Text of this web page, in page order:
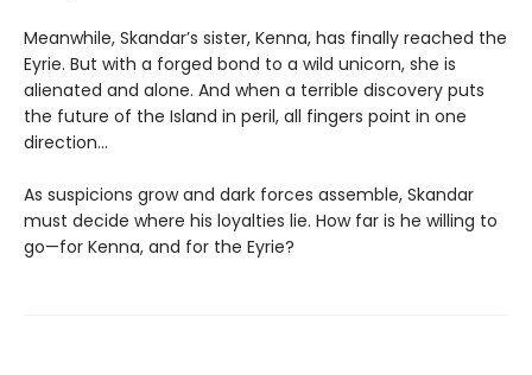
Meanwhile, Skandar’s sister, Kenna, has finally reached the
Eyrie. But with a forged bond to a wild unicorn, she is
alienated and alone. And when a terrible discovery puts
the future of the Island in peril, all fingers point in one
direction…
As suspicions grow and dark forces assemble, Skandar
must decide where his loyalties lie. How far is he willing to
go—for Kenna, and for the Eyrie?